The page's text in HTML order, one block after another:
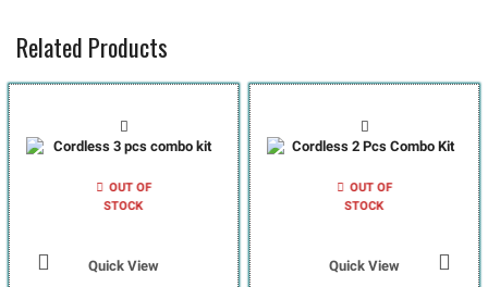
Related Products
OUT OF
STOCK
Quick View
OUT OF
STOCK
Quick View